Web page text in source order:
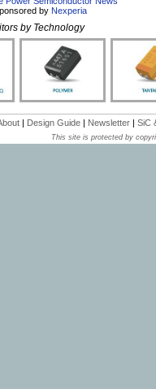
by Nexperia
by Technology
| Design Guide | Newsletter | SiC
This site is protected by